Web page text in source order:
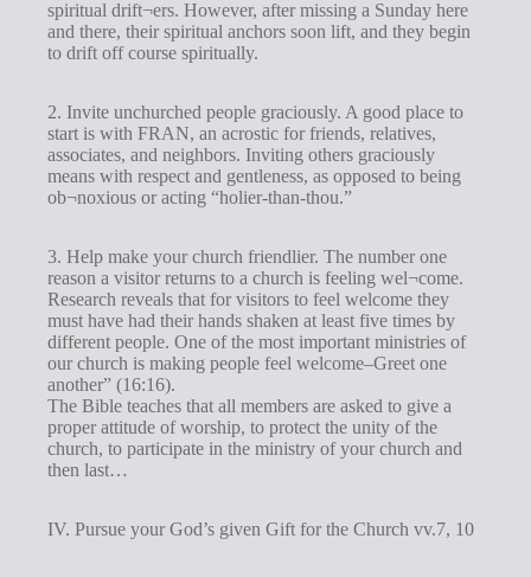
spiritual drift¬ers. However, after missing a Sunday here
and there, their spiritual anchors soon lift, and they begin
to drift off course spiritually.
2. Invite unchurched people graciously. A good place to
start is with FRAN, an acrostic for friends, relatives,
associates, and neighbors. Inviting others graciously
means with respect and gentleness, as opposed to being
ob¬noxious or acting “holier-than-thou.”
3. Help make your church friendlier. The number one
reason a visitor returns to a church is feeling wel¬come.
Research reveals that for visitors to feel welcome they
must have had their hands shaken at least five times by
different people. One of the most important ministries of
our church is making people feel welcome–Greet one
another” (16:16).
The Bible teaches that all members are asked to give a
proper attitude of worship, to protect the unity of the
church, to participate in the ministry of your church and
then last…
IV. Pursue your God’s given Gift for the Church vv.7, 10